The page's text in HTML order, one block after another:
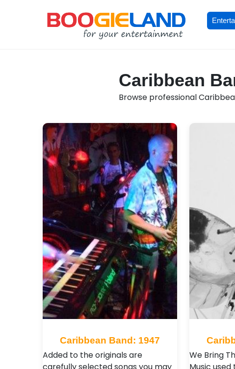
Caribbean
Browse professional
Caribbean Band: 1947
Added to the originals are
We Bring